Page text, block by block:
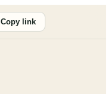
Copy link